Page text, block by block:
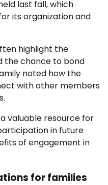
last fall, which
its organization and
highlight the
the chance to bond
noted how the
with other members
valuable resource for
in future
of engagement in
for families